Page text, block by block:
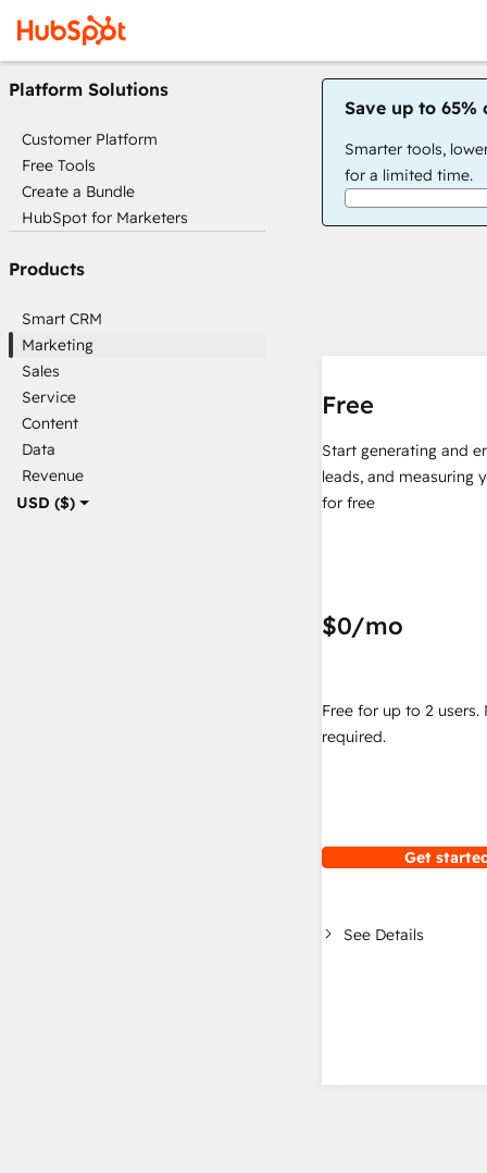
USD ($)
Platform Solutions
Customer Platform
Free Tools
Create a Bundle
HubSpot for Marketers
Products
Smart CRM
Marketing
Sales
Service
Content
Data
Revenue
Save up to 65%
Smarter tools,
for a limited time.
Free
Start generating and
leads, and measuring
for free
$0/mo
Free for up to 2 users.
required.
Get
See Details